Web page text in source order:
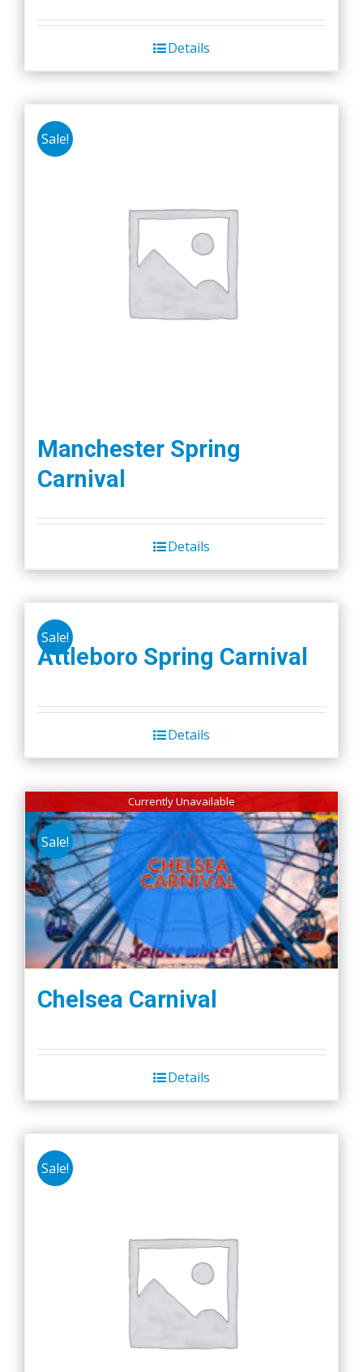
Details
Sale!
Manchester Spring
Carnival
Details
Sale!
Attleboro Spring Carnival
Details
Currently Unavailable
Sale!
Chelsea Carnival
Details
Sale!